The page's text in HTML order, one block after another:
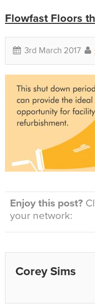
Flowfast Floors
3rd March 2017
Enjoy this post?
your network:
Corey Sims